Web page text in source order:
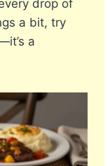
drop of
a bit, try
a